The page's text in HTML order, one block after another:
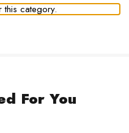
category.
For You